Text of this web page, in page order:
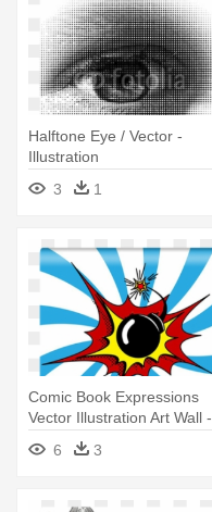
Halftone Eye / Vector -
Illustration
3
1
Comic Book Expressions
Vector Illustration Art Wall -
Comic Book
6 3